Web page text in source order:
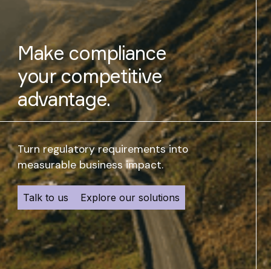
Make compliance
your competitive
advantage.
Turn regulatory requirements into
measurable business impact.
Talk to us Explore our solutions